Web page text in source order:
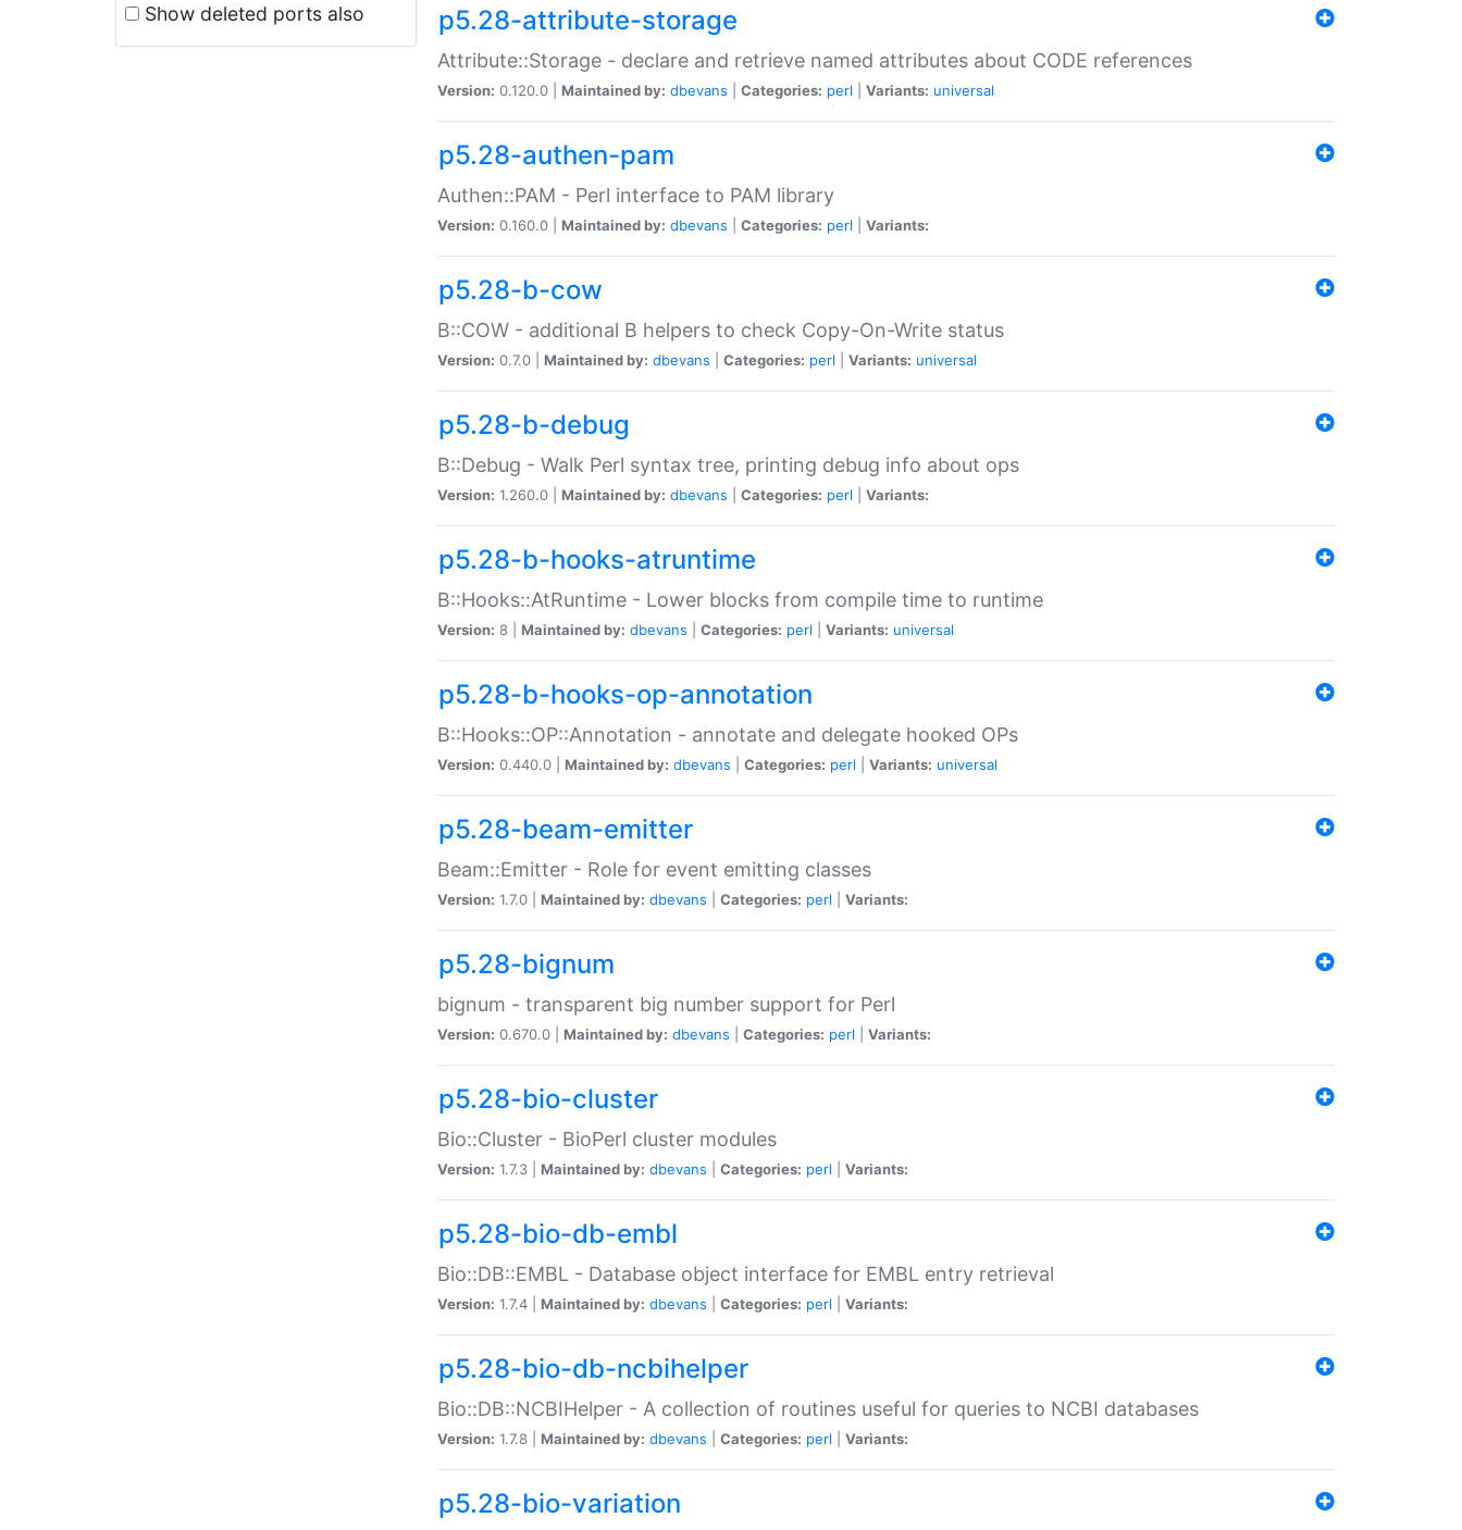
Show deleted ports also p5.28-attribute-storage
Attribute::Storage - declare and retrieve named attributes about CODE references
Version: 0.120.0 | Maintained by: dbevans Categories: perl Variants: universal
p5.28-authen-pam
Authen::PAM - Perl interface to PAM library
Version: 0.160.0 | Maintained by: dbevans Categories: perl Variants:
p5.28-b-cow
B::COW - additional B helpers to check Copy-On-Write status
Version: 0.7.0 | Maintained by: dbevans Categories: perl Variants: universal
p5.28-b-debug
B::Debug - Walk Perl syntax tree, printing debug info about ops
Version: 1.260.0 | Maintained by: dbevans Categories: perl Variants:
p5.28-b-hooks-atruntime
B::Hooks::AtRuntime - Lower blocks from compile time to runtime
Version: 8 | Maintained by: dbevans Categories: perl Variants: universal
p5.28-b-hooks-op-annotation
B::Hooks::OP::Annotation - annotate and delegate hooked OPs
Version: 0.440.0 | Maintained by: dbevans Categories: perl Variants: universal
p5.28-beam-emitter
Beam::Emitter - Role for event emitting classes
Version: 1.7.0 | Maintained by: dbevans Categories: perl Variants:
p5.28-bignum
bignum - transparent big number support for Perl
Version: 0.670.0 | Maintained by: dbevans Categories: perl Variants:
p5.28-bio-cluster
Bio::Cluster - BioPerl cluster modules
Version: 1.7.3 | Maintained by: dbevans Categories: perl Variants:
p5.28-bio-db-embl
Bio::DB::EMBL - Database object interface for EMBL entry retrieval
Version: 1.7.4 | Maintained by: dbevans Categories: perl Variants:
p5.28-bio-db-ncbihelper
Bio::DB::NCBIHelper - A collection of routines useful for queries to NCBI databases
Version: 1.7.8 | Maintained by: dbevans Categories: perl Variants:
p5.28-bio-variation